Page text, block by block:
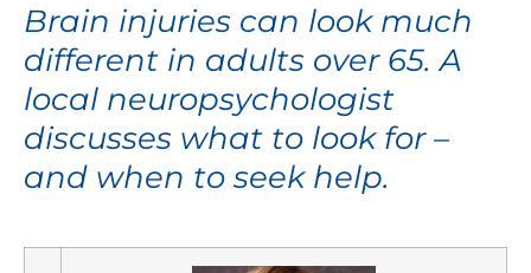
Brain injuries can look much
different in adults over 65. A
local neuropsychologist
discusses what to look for –
and when to seek help.